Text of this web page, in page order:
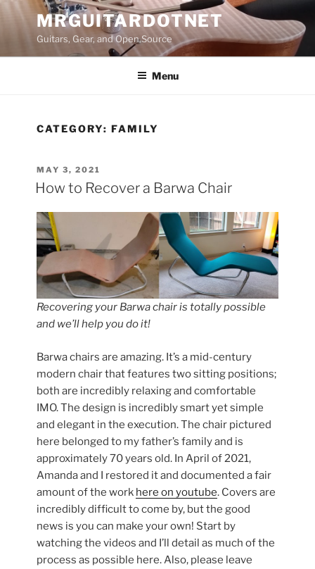
Skip
content
MRGUITARDOTNET
Guitars, Gear, and Open Source
Menu
CATEGORY:FAMILY
POSTED
ON
MAY 3, 2021
How to Recover a Barwa Chair
Recovering your Barwa chair is totally possible
and we’ll help you do it!
Barwa chairs are amazing. It’s a mid-century
modern chair that features two sitting positions;
both are incredibly relaxing and comfortable
IMO. The design is incredibly smart yet simple
and elegant in the execution. The chair pictured
here belonged to my father’s family and is
approximately 70 years old. In April of 2021,
Amanda and I restored it and documented a fair
amount of the work here on youtube. Covers are
incredibly difficult to come by, but the good
news is you can make your own! Start by
watching the videos and I’ll detail as much of the
process as possible here. Also, please leave